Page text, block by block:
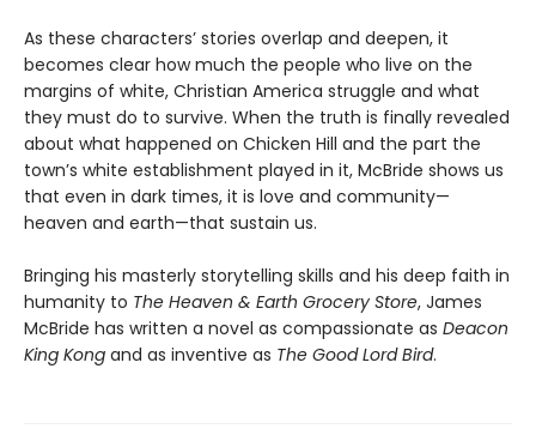
As these characters’ stories overlap and deepen, it
becomes clear how much the people who live on the
margins of white, Christian America struggle and what
they must do to survive. When the truth is finally revealed
about what happened on Chicken Hill and the part the
town’s white establishment played in it, McBride shows us
that even in dark times, it is love and community—
heaven and earth—that sustain us.
Bringing his masterly storytelling skills and his deep faith in
humanity to The Heaven & Earth Grocery Store, James
McBride has written a novel as compassionate as Deacon
King Kong and as inventive as The Good Lord Bird.